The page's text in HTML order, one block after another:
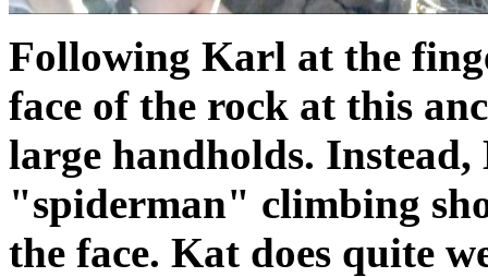
Following Karl at the
face of the rock at this
large handholds.
"spiderman" climbing
the face. Kat does quite